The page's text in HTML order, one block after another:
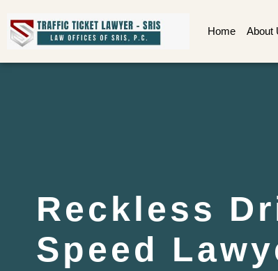
Home About
Reckless
Speed